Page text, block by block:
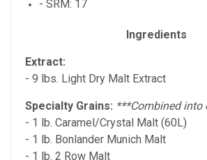
- SRM: 17
Ingredients
Extract:
- 9 lbs. Light Dry Malt Extract
Specialty Grains: ***Combined into
- 1 lb. Caramel/Crystal Malt (60L)
- 1 lb. Bonlander Munich Malt
- 1 lb. 2 Row Malt